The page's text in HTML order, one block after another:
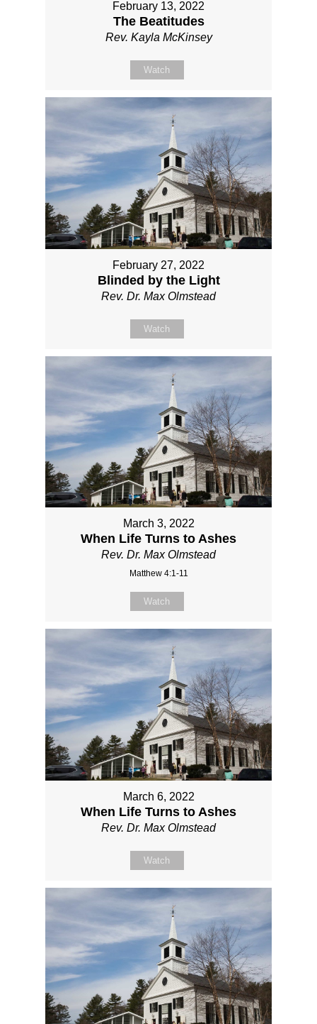
February 13, 2022
The Beatitudes
Rev. Kayla McKinsey
Watch
February 27, 2022
Blinded by the Light
Rev. Dr. Max Olmstead
Watch
March 3, 2022
When Life Turns to Ashes
Rev. Dr. Max Olmstead
Matthew 4:1-11
Watch
March 6, 2022
When Life Turns to Ashes
Rev. Dr. Max Olmstead
Watch